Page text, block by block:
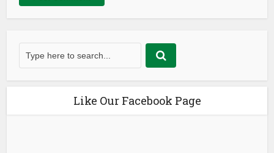
Like Our Facebook Page